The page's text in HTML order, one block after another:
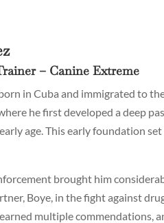
– Canine Extreme
in Cuba and immigrated to
he first developed a deep
age. This early foundation
brought him
Boye, in the fight against
multiple commendations,